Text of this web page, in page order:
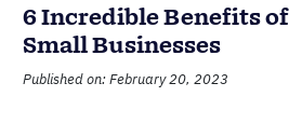
6 Incredible Benefits
Small Businesses
Published on: February 20, 2023